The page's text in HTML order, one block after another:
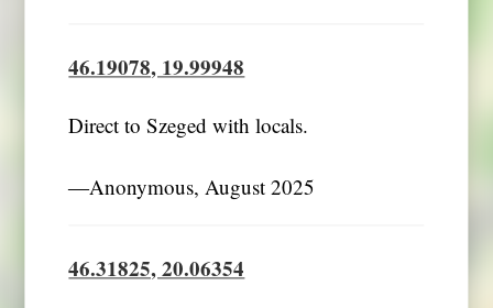
46.19078, 19.99948
Direct to Szeged with locals.
―Anonymous, August 2025
46.31825, 20.06354